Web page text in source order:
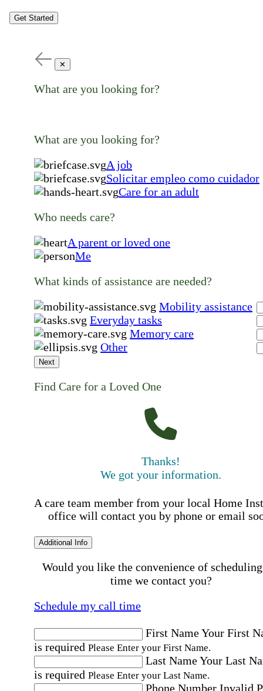
Get Started
✕
What are you looking for?
What are you looking for?
A job
Solicitar empleo como cuidador
Care for an adult
Who needs care?
A parent or loved one
Me
What kinds of assistance are needed?
Mobility assistance
Everyday tasks
Memory care
Other
Next
Find Care for a Loved One
Thanks!
We got your information.
A care team member from your local Home
office will contact you by phone or email
Additional Info
Would you like the convenience of
time we contact you?
Schedule my call time
First NameYour First
is required Please Enter your First Name.
Last NameYour Last
is required Please Enter your Last Name.
Phone Number Invalid